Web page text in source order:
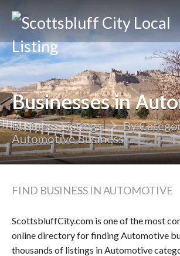
Businesses in
Business Listings
By
Automotive Business
FIND BUSINESS IN AUTOMOTIVE
ScottsbluffCity.com is one of the most
online directory for finding Automotive
thousands of listings in Automotive